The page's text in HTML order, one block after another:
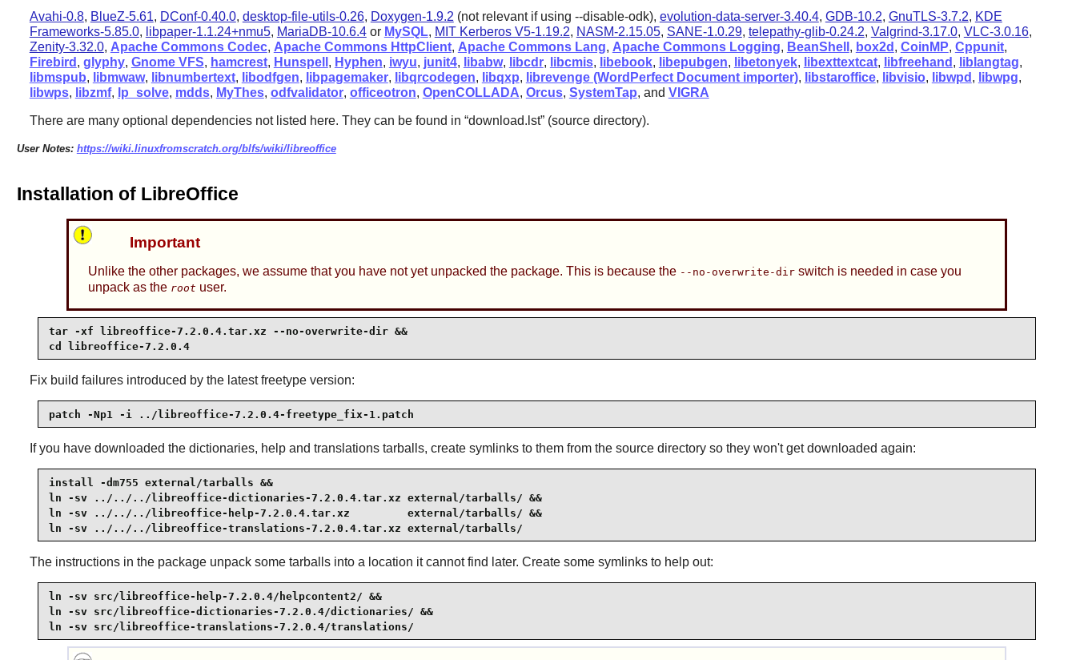
Avahi-0.8, BlueZ-5.61, DConf-0.40.0, desktop-file-utils-0.26, Doxygen-1.9.2 (not relevant if using --disable-odk), evolution-data-server-3.40.4, GDB-10.2, GnuTLS-3.7.2, KDE
Frameworks-5.85.0, libpaper-1.1.24+nmu5, MariaDB-10.6.4or MySQL, MIT Kerberos V5-1.19.2, NASM-2.15.05, SANE-1.0.29, telepathy-glib-0.24.2, Valgrind-3.17.0, VLC-3.0.16,
Zenity-3.32.0, Apache Commons Codec, Apache Commons HttpClient, Apache Commons Lang, Apache Commons Logging, BeanShell , box2d , CoinMP, Cppunit,
Firebird , glyphy, Gnome VFS, hamcrest, Hunspell , Hyphen, iwyu, junit4, libabw, libcdr, libcmis, libebook, libepubgen, libetonyek, libexttextcat, libfreehand , liblangtag,
libmspub, libmwaw, libnumbertext, libodfgen, libpagemaker, libqrcodegen, libqxp, librevenge (WordPerfect Document importer), libstaroffice, libvisio, libwpd , libwpg,
libwps, libzmf, lp_solve, mdds, MyThes, odfvalidator, officeotron, OpenCOLLADA, Orcus, SystemTap, and VIGRA
There are many optional dependencies not listed here. They can be found in “download.lst”(source directory).
User Notes: https://wiki.linuxfromscratch.org/blfs/wiki/libreoffice
Installation of LibreOffice
Important
Unlike the other packages, we assume that you have not yet unpacked the package. This is because the --no-overwrite-dirswitch is needed in case you
unpack as the root user.
tar -xf libreoffice-7.2.0.4.tar.xz --no-overwrite-dir &&
cd libreoffice-7.2.0.4
Fix build failures introduced by the latest freetype version:
patch -Np1 -i ../libreoffice-7.2.0.4-freetype_fix-1.patch
If you have downloaded the dictionaries, help and translations tarballs, create symlinks to them from the source directory so they won't get downloaded again:
install -dm755 external/tarballs &&
ln -sv ../../../libreoffice-dictionaries-7.2.0.4.tar.xz external/tarballs/ &&
ln -sv ../../../libreoffice-help-7.2.0.4.tar.xz         external/tarballs/ &&
ln -sv ../../../libreoffice-translations-7.2.0.4.tar.xz external/tarballs/
The instructions in the package unpack some tarballs into a location it cannot find later. Create some symlinks to help out:
ln -sv src/libreoffice-help-7.2.0.4/helpcontent2/ &&
ln -sv src/libreoffice-dictionaries-7.2.0.4/dictionaries/ &&
ln -sv src/libreoffice-translations-7.2.0.4/translations/